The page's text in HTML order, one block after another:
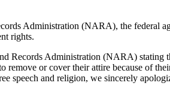
Administration (NARA), the federal
rights.
Records Administration (NARA)
or cover their attire because of
speech and religion, we sincerely